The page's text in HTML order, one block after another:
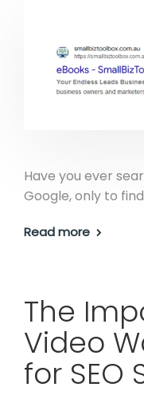
Have you ever
Google, only to
Read more
The
Video
for SEO